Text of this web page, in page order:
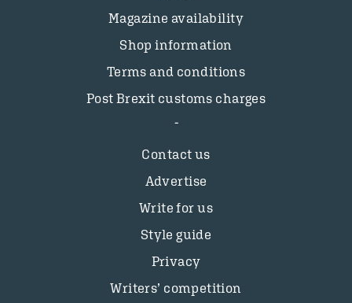
Magazine availability
Shop information
Terms and conditions
Post Brexit customs charges
Contact us
Advertise
Write for us
Style guide
Privacy
Writers’ competition